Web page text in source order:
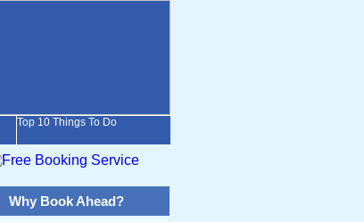
Top 10 Things To Do
Why Book Ahead?